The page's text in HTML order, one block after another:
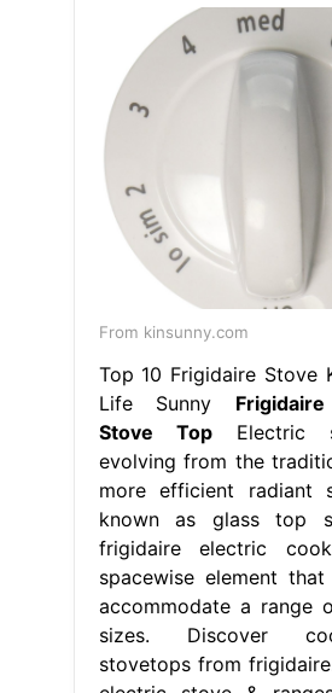
From kinsunny.com
Top 10 Frigidaire Stove
Life Sunny
Stove TopElectric
evolving from the
more efficient radiant
known as glass top
frigidaire electric
spacewise element
accommodate a range
sizes. Discover
stovetops from